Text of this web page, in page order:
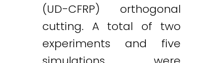
(UD-CFRP) orthogonal
cutting. A total of two
experiments and five